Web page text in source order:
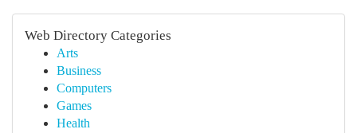
Web Directory Categories
Arts
Business
Computers
Games
Health